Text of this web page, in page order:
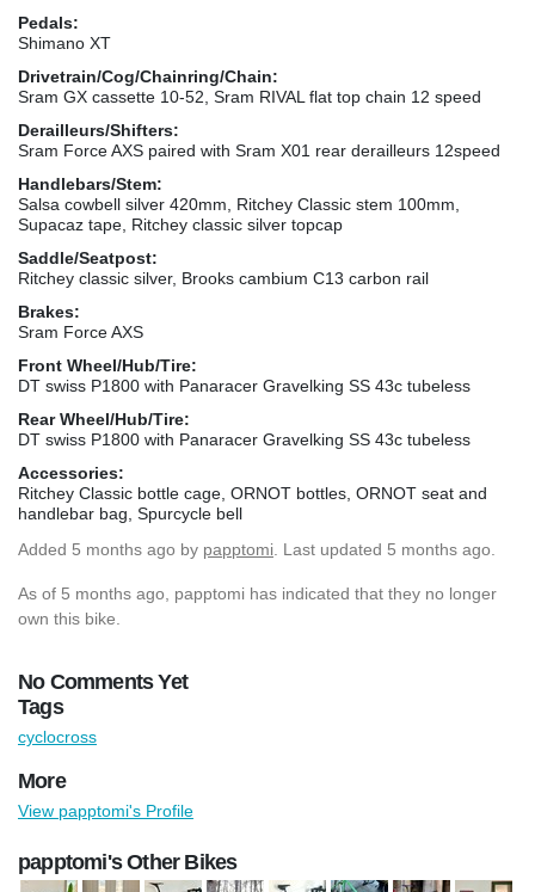
Pedals:
Shimano XT
Drivetrain/Cog/Chainring/Chain:
Sram GX cassette 10-52, Sram RIVAL flat top chain 12 speed
Derailleurs/Shifters:
Sram Force AXS paired with Sram X01 rear derailleurs 12speed
Handlebars/Stem:
Salsa cowbell silver 420mm, Ritchey Classic stem 100mm,
Supacaz tape, Ritchey classic silver topcap
Saddle/Seatpost:
Ritchey classic silver, Brooks cambium C13 carbon rail
Brakes:
Sram Force AXS
Front Wheel/Hub/Tire:
DT swiss P1800 with Panaracer Gravelking SS 43c tubeless
Rear Wheel/Hub/Tire:
DT swiss P1800 with Panaracer Gravelking SS 43c tubeless
Accessories:
Ritchey Classic bottle cage, ORNOT bottles, ORNOT seat and
handlebar bag, Spurcycle bell
Added 5 months ago by papptomi . Last updated 5 months ago.
As of 5 months ago, papptomi has indicated that they no longer
own this bike.
No Comments Yet
Tags
cyclocross
More
View papptomi's Profile
papptomi's Other Bikes